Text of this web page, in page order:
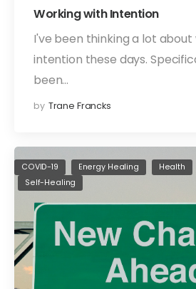
Working with Intention
I've been thinking a lot
intention these days.
been…
by Trane Francks
COVID-19 Energy Healing Health
Self-Healing